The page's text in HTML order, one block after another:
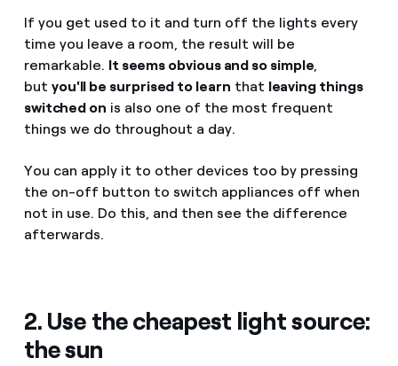
If you get used to it and turn off the lights every
time you leave a room, the result will be
remarkable. It seems obvious and so simple,
but you'll be surprised to learn that leaving things
switched on is also one of the most frequent
things we do throughout a day.
You can apply it to other devices too by pressing
the on-off button to switch appliances off when
not in use. Do this, and then see the difference
afterwards.
2. Use the cheapest light source:
the sun